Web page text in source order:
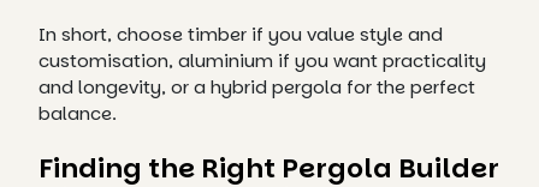
In short, choose timber if you value style and
customisation, aluminium if you want practicality
and longevity, or a hybrid pergola for the perfect
balance.
Finding the Right Pergola Builder